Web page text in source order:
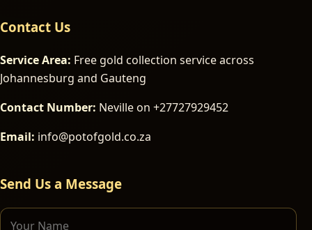
Contact Us
Service Area: Free gold collection service across
Johannesburg and Gauteng
Contact Number: Neville on +27727929452
Email: info@potofgold.co.za
Send Us a Message